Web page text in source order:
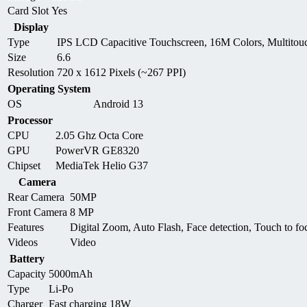
Card Slot Yes
Display
Type
IPS LCD Capacitive Touchscreen, 16M Colors,
Size
6.6
Resolution 720 x 1612 Pixels (~267 PPI)
Operating System
OS
Android 13
Processor
CPU
2.05 Ghz Octa Core
GPU
PowerVR GE8320
Chipset
MediaTek Helio G37
Camera
Rear Camera 50MP
Front Camera 8 MP
Features
Digital Zoom, Auto Flash, Face detection, Touch to
Videos
Video
Battery
Capacity 5000mAh
Type
Li-Po
Charger Fast charging 18W